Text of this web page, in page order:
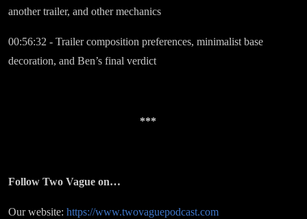
another trailer, and other mechanics
00:56:32 - Trailer composition preferences, minimalist base
decoration, and Ben’s final verdict
***
Follow Two Vague on…
Our website: https://www.twovaguepodcast.com